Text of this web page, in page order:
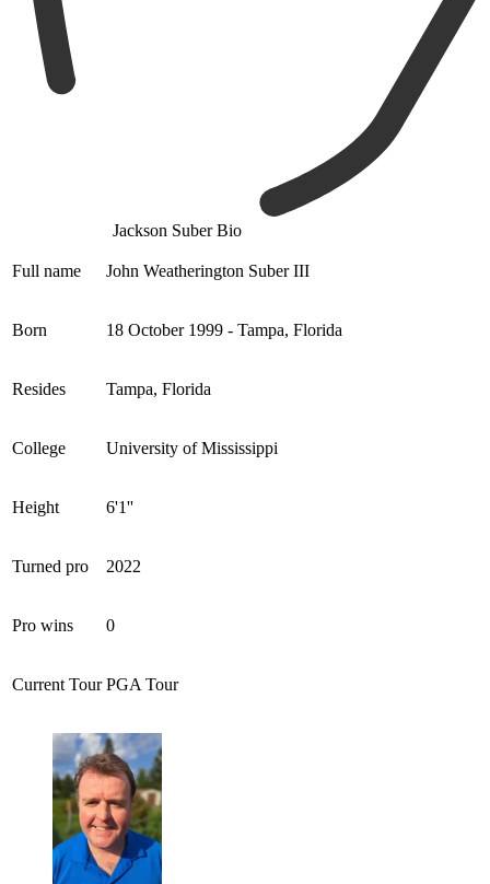
Jackson Suber Bio
Full name John Weatherington Suber III
Born 18 October 1999 - Tampa, Florida
Resides Tampa, Florida
College University of Mississippi
Height 6'1''
Turned pro 2022
Pro wins 0
Current Tour PGA Tour